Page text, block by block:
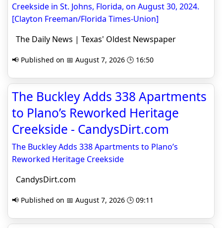
Creekside in St. Johns, Florida, on August 30, 2024.
[Clayton Freeman/Florida Times-Union]
The Daily News | Texas' Oldest Newspaper
📢 Published on 📅 August 7, 2026 🕒 16:50
The Buckley Adds 338 Apartments
to Plano’s Reworked Heritage
Creekside - CandysDirt.com
The Buckley Adds 338 Apartments to Plano’s
Reworked Heritage Creekside
CandysDirt.com
📢 Published on 📅 August 7, 2026 🕒 09:11